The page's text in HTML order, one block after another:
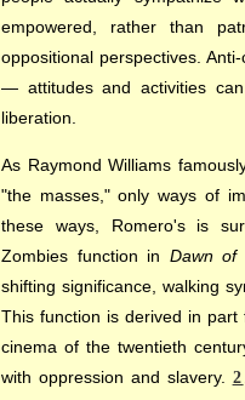
empowered, rather than
oppositional perspectives.
— attitudes and activities
liberation.
As Raymond Williams
"the masses," only ways of
these ways, Romero's is
Zombies function in Dawn of
shifting significance, walking
This function is derived in
cinema of the twentieth
with oppression and slavery. 2